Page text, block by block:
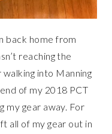
back home from
reaching the
into Manning
of my 2018 PCT
my gear away. For
all of my gear out in